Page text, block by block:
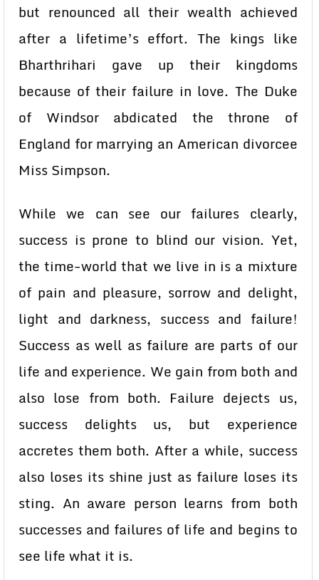
but renounced all their wealth achieved
after a lifetime’s effort. The kings like
Bharthrihari gave up their kingdoms
because of their failure in love. The Duke
of Windsor abdicated the throne of
England for marrying an American divorcee
Miss Simpson.
While we can see our failures clearly,
success is prone to blind our vision. Yet,
the time-world that we live in is a mixture
of pain and pleasure, sorrow and delight,
light and darkness, success and failure!
Success as well as failure are parts of our
life and experience. We gain from both and
also lose from both. Failure dejects us,
success delights us, but experience
accretes them both. After a while, success
also loses its shine just as failure loses its
sting. An aware person learns from both
successes and failures of life and begins to
see life what it is.